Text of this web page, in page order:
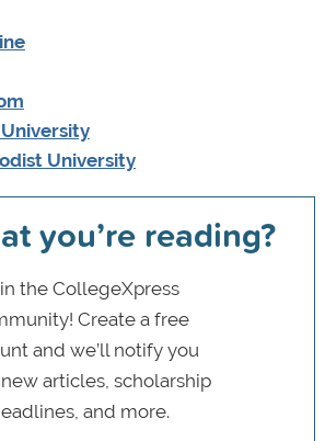
University
you’re reading?
the CollegeXpress
Create a free
and we’ll notify you
articles, scholarship
and more.